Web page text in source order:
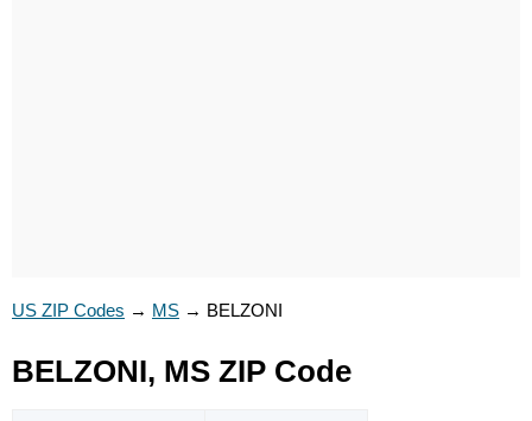
US ZIP Codes → MS → BELZONI
BELZONI, MS ZIP Code